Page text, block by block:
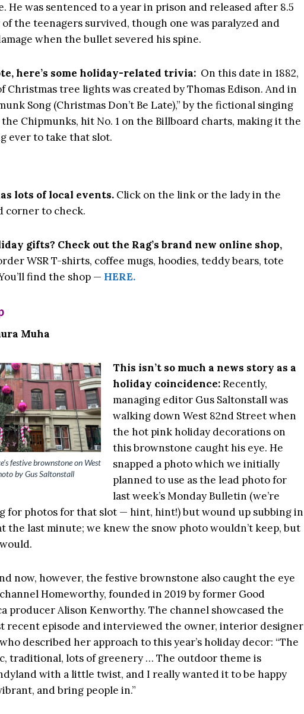
He was sentenced to a year in prison and released after 8.5
the teenagers survived, though one was paralyzed and
when the bullet severed his spine.
here’s some holiday-related trivia: On this date in 1882,
tree lights was created by Thomas Edison. And in
Song (Christmas Don’t Be Late),” by the fictional singing
Chipmunks, hit No. 1 on the Billboard charts, making it the
ever to take that slot.
lots of local events. Click on the link or the lady in the
corner to check.
gifts? Check out the Rag’s brand new online shop,
WSR T-shirts, coffee mugs, hoodies, teddy bears, tote
find the shop — HERE.
Muha
festive brownstone on West
by Gus Saltonstall
This isn’t so much a news story as a
holiday coincidence:Recently,
managing editor Gus Saltonstall was
walking down West 82nd Street when
the hot pink holiday decorations on
this brownstone caught his eye. He
snapped a photo which we initially
planned to use as the lead photo for
last week’s Monday Bulletin (we’re
for photos for that slot — hint, hint!) but wound up subbing in
the last minute; we knew the snow photo wouldn’t keep, but
now, however, the festive brownstone also caught the eye
Homeworthy, founded in 2019 by former Good
producer Alison Kenworthy. The channel showcased the
recent episode and interviewed the owner, interior designer
described her approach to this year’s holiday decor: “The
traditional, lots of greenery … The outdoor theme is
with a little twist, and I really wanted it to be happy
and bring people in.”